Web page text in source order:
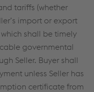
tariffs (whether
import or export
shall be timely
governmental
Seller. Buyer shall
unless Seller has
certificate from